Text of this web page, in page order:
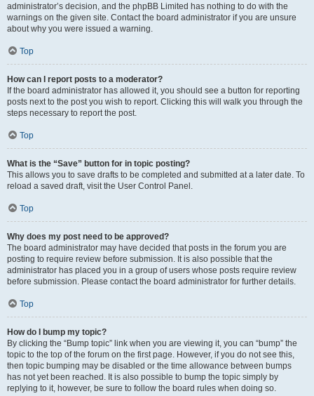
administrator’s decision, and the phpBB Limited has nothing to do with the
warnings on the given site. Contact the board administrator if you are unsure
about why you were issued a warning.
Top
How can I report posts to a moderator?
If the board administrator has allowed it, you should see a button for reporting
posts next to the post you wish to report. Clicking this will walk you through the
steps necessary to report the post.
Top
What is the “Save” button for in topic posting?
This allows you to save drafts to be completed and submitted at a later date. To
reload a saved draft, visit the User Control Panel.
Top
Why does my post need to be approved?
The board administrator may have decided that posts in the forum you are
posting to require review before submission. It is also possible that the
administrator has placed you in a group of users whose posts require review
before submission. Please contact the board administrator for further details.
Top
How do I bump my topic?
By clicking the “Bump topic” link when you are viewing it, you can “bump” the
topic to the top of the forum on the first page. However, if you do not see this,
then topic bumping may be disabled or the time allowance between bumps
has not yet been reached. It is also possible to bump the topic simply by
replying to it, however, be sure to follow the board rules when doing so.